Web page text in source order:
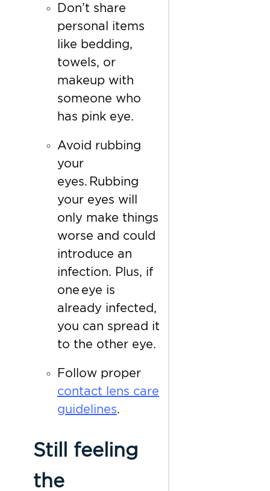
Don’t share
personal items
like bedding,
towels, or
makeup with
someone who
has pink eye.
Avoid rubbing
your
eyes. Rubbing
your eyes will
only make things
worse and could
introduce an
infection. Plus, if
one eye is
already infected,
you can spread it
to the other eye.
Follow proper
contact lens care
guidelines.
Still feeling
the